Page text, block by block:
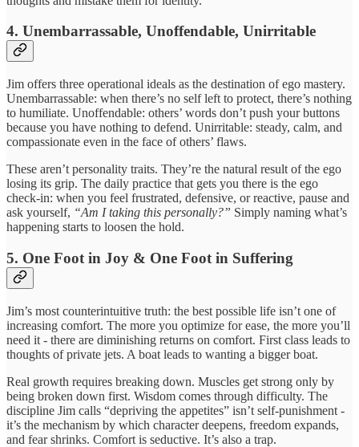
4. Unembarrassable, Unoffendable, Unirritable
Jim offers three operational ideals as the destination of ego mastery.
Unembarrassable: when there’s no self left to protect, there’s nothing
to humiliate. Unoffendable: others’ words don’t push your buttons
because you have nothing to defend. Unirritable: steady, calm, and
compassionate even in the face of others’ flaws.
These aren’t personality traits. They’re the natural result of the ego
losing its grip. The daily practice that gets you there is the ego
check-in: when you feel frustrated, defensive, or reactive, pause and
ask yourself, “Am I taking this personally?” Simply naming what’s
happening starts to loosen the hold.
5. One Foot in Joy & One Foot in Suffering
Jim’s most counterintuitive truth: the best possible life isn’t one of
increasing comfort. The more you optimize for ease, the more you’ll
need it - there are diminishing returns on comfort. First class leads to
thoughts of private jets. A boat leads to wanting a bigger boat.
Real growth requires breaking down. Muscles get strong only by
being broken down first. Wisdom comes through difficulty. The
discipline Jim calls “depriving the appetites” isn’t self-punishment -
it’s the mechanism by which character deepens, freedom expands,
and fear shrinks. Comfort is seductive. It’s also a trap.